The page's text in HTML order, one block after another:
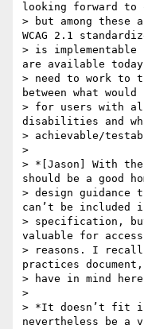
looking forward to
> but among these
WCAG 2.1
> is implementable
are available
> need to work to
between what would
> for users with
disabilities and
> achievable/
>
> *[Jason] With
should be a good
> design guidance
can’t be included
> specification,
valuable for
> reasons. I recall
practices
> have in mind
>
> *It doesn’t fit
nevertheless be a